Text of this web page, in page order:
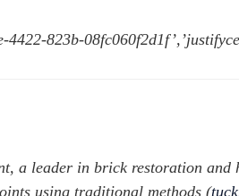
4422-823b-
a leader in brick restoration
using traditional methods (